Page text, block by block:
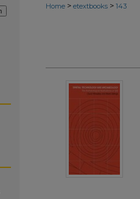
Home > etextbooks > 143